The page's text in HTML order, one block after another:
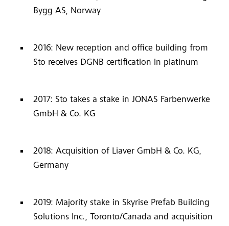
Bygg AS, Norway
2016: New reception and office building from
Sto receives DGNB certification in platinum
2017: Sto takes a stake in JONAS Farbenwerke
GmbH & Co. KG
2018: Acquisition of Liaver GmbH & Co. KG,
Germany
2019: Majority stake in Skyrise Prefab Building
Solutions Inc., Toronto/Canada and acquisition